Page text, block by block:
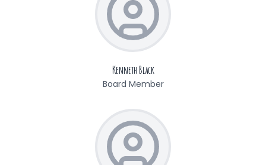
Kenneth Black
Board Member